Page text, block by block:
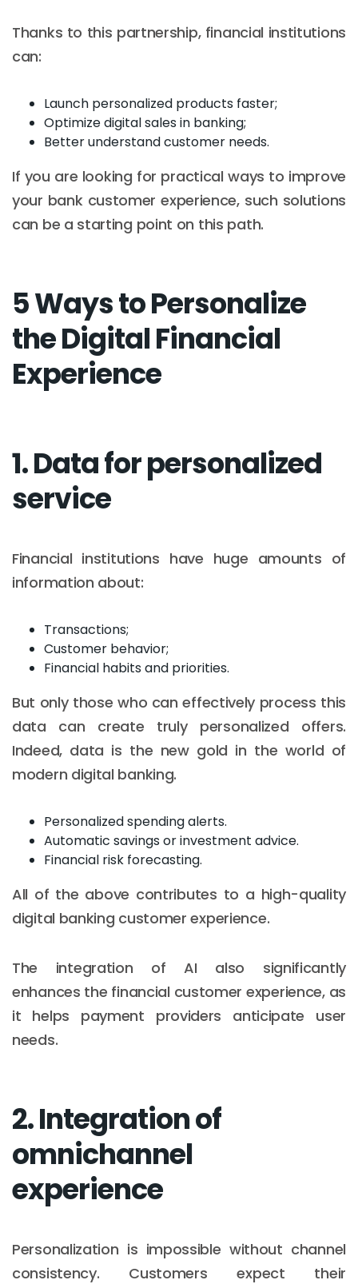
Thanks to this partnership, financial institutions
can:
Launch personalized products faster;
Optimize digital sales in banking;
Better understand customer needs.
If you are looking for practical ways to improve
your bank customer experience, such solutions
can be a starting point on this path.
5 Ways to Personalize
the Digital Financial
Experience
1. Data for personalized
service
Financial institutions have huge amounts of
information about:
Transactions;
Customer behavior;
Financial habits and priorities.
But only those who can effectively process this
data can create truly personalized offers.
Indeed, data is the new gold in the world of
modern digital banking.
Personalized spending alerts.
Automatic savings or investment advice.
Financial risk forecasting.
All of the above contributes to a high-quality
digital banking customer experience.
The integration of AI also significantly
enhances the financial customer experience, as
it helps payment providers anticipate user
needs.
2. Integration of
omnichannel
experience
Personalization is impossible without channel
consistency. Customers expect their